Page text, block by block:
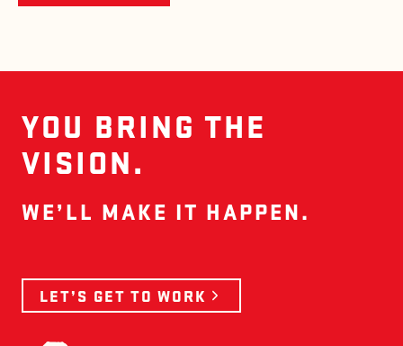
YOU BRING THE
VISION.
WE’LL MAKE IT HAPPEN.
LET’S GET TO WORK